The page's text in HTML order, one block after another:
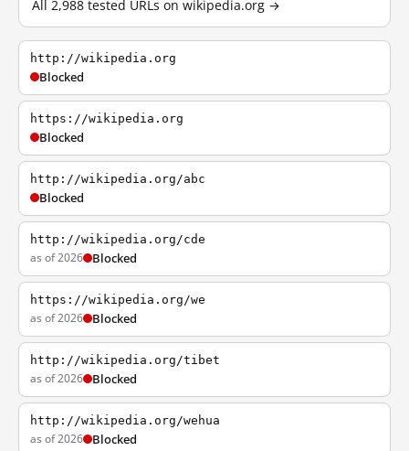
All 2,988 tested URLs on wikipedia.org →
http://wikipedia.org
Blocked
https://wikipedia.org
Blocked
http://wikipedia.org/abc
Blocked
http://wikipedia.org/cde
as of 2026 Blocked
https://wikipedia.org/we
as of 2026 Blocked
http://wikipedia.org/tibet
as of 2026 Blocked
http://wikipedia.org/wehua
as of 2026 Blocked